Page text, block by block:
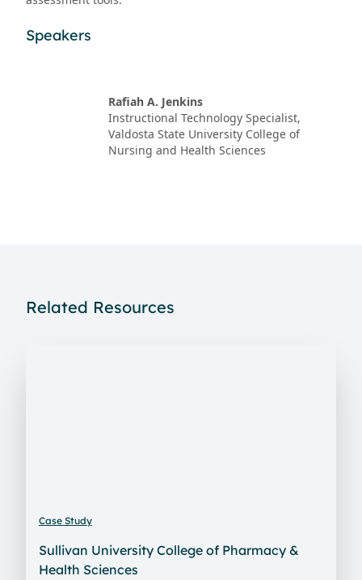
Speakers
Rafiah A. Jenkins
Instructional Technology Specialist,
Valdosta State University College of
Nursing and Health Sciences
Related Resources
Case Study
Sullivan University College of Pharmacy &
Health Sciences